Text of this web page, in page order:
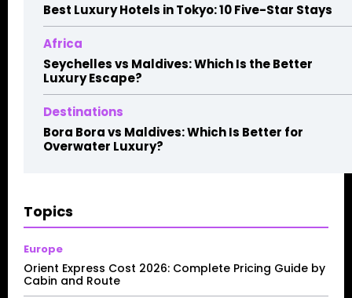
Best Luxury Hotels in Tokyo: 10 Five-Star Stays
Africa
Seychelles vs Maldives: Which Is the Better
Luxury Escape?
Destinations
Bora Bora vs Maldives: Which Is Better for
Overwater Luxury?
Topics
Europe
Orient Express Cost 2026: Complete Pricing Guide by
Cabin and Route